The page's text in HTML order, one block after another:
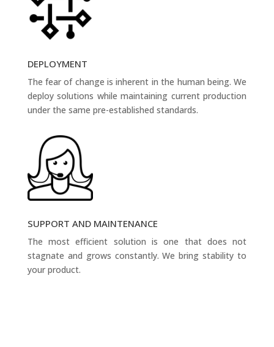
DEPLOYMENT
The fear of change is inherent in the human being. We
deploy solutions while maintaining current production
under the same pre-established standards.
SUPPORT AND MAINTENANCE
The most efficient solution is one that does not
stagnate and grows constantly. We bring stability to
your product.